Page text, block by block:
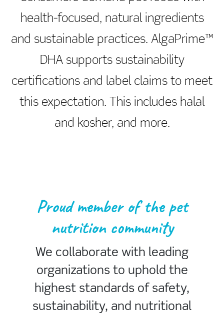
health-focused, natural ingredients
and sustainable practices. AlgaPrime™
DHA supports sustainability
certifications and label claims to meet
this expectation. This includes halal
and kosher, and more.
Proud member of the pet
nutrition community
We collaborate with leading
organizations to uphold the
highest standards of safety,
sustainability, and nutritional